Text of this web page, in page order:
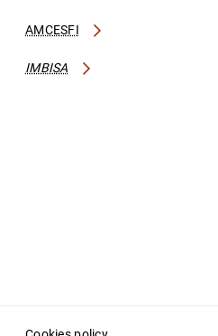
AMCESFI
IMBISA